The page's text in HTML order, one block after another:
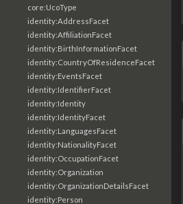
core:UcoType
identity:AddressFacet
identity:AffiliationFacet
identity:BirthInformationFacet
identity:CountryOfResidenceFacet
identity:EventsFacet
identity:IdentifierFacet
identity:Identity
identity:IdentityFacet
identity:LanguagesFacet
identity:NationalityFacet
identity:OccupationFacet
identity:Organization
identity:OrganizationDetailsFacet
identity:Person